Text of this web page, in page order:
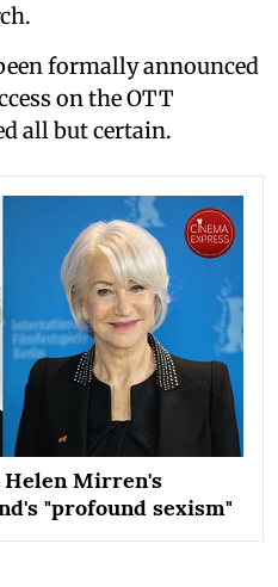
formally announced
on the OTT
all but certain.
Helen Mirren's
"profound sexism"